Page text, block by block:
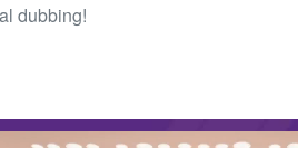
dubbing!